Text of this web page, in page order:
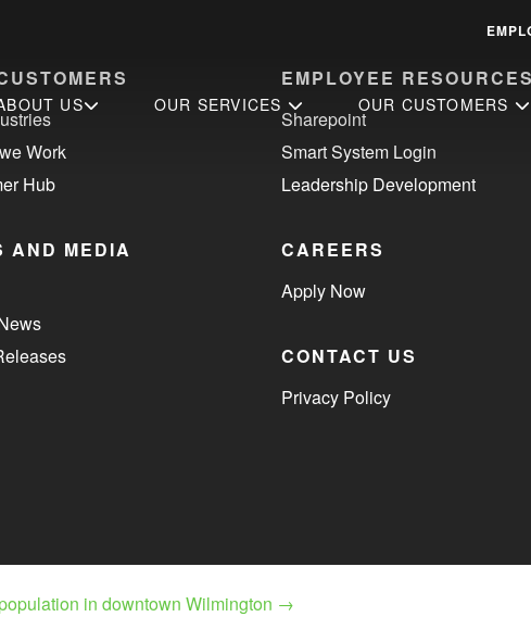
US OUR SERVICES OUR CUSTOMERS
Work
Hub
AND MEDIA
EMPLOYEE RESOURCES
Sharepoint
Smart System Login
Leadership Development
CAREERS
Apply Now
CONTACT US
Privacy Policy
in downtown Wilmington →